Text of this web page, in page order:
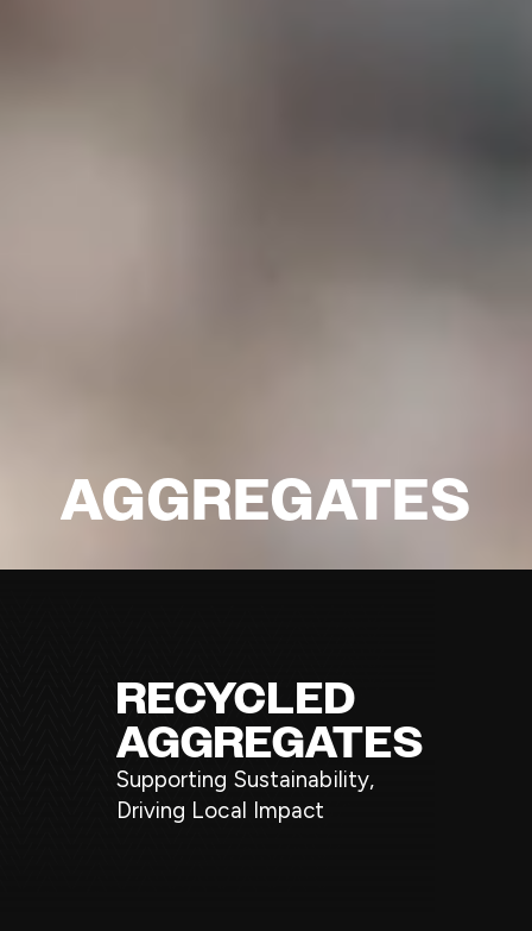
AGGREGATES
RECYCLED
AGGREGATES
Supporting Sustainability,
Driving Local Impact